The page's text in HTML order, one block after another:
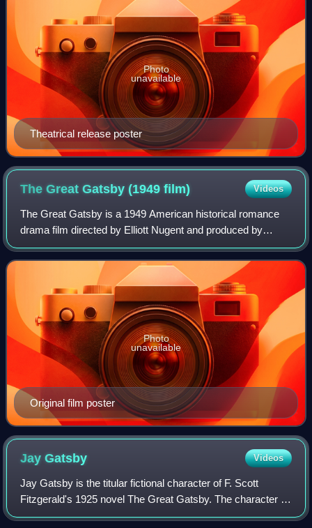
Theatrical release poster
Photo
unavailable
The Great Gatsby (1949film) Videos
The Great Gatsby is a 1949 American historical romance
drama film directed by Elliott Nugent and produced by
Richard Maibaum, from a screenplay by Richard Maibaum
and Cyril Hume. The film stars Alan L
Original film poster
Photo
unavailable
JayGatsby Videos
Jay Gatsby is the titular fictional character of F. Scott
Fitzgerald's 1925 novel The Great Gatsby. The character is
an enigmatic nouveau riche millionaire who lives in a Long